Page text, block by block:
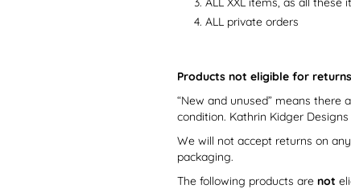
ALL private orders
Products not eligible for returns
“New and unused” means
condition. Kathrin Kidger
We will not accept returns on
packaging.
The following products arenot